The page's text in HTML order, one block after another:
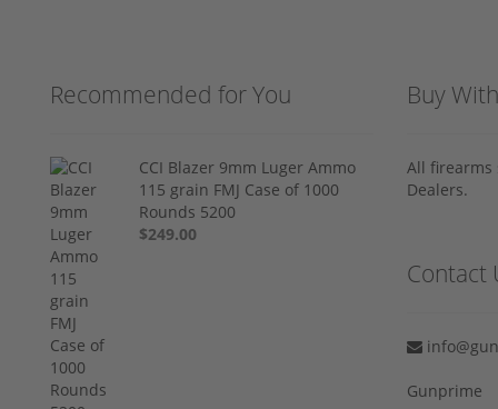
Recommended for You
CCI Blazer 9mm Luger Ammo
115 grain FMJ Case of 1000
Rounds 5200
$249.00
Buy
All firearms
Dealers.
Contact
Gunprime